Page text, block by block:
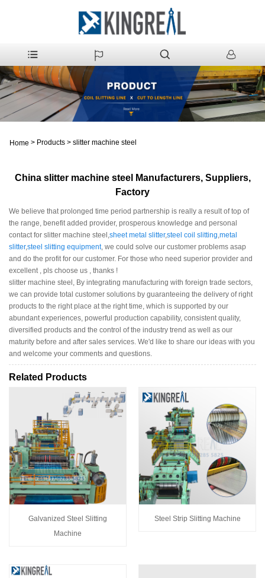
Home > Products > slitter machine steel
China slitter machine steel Manufacturers, Suppliers,
Factory
We believe that prolonged time period partnership is really a result of top of
the range, benefit added provider, prosperous knowledge and personal
contact for slitter machine steel,sheet metal slitter,steel coil slitting,metal
slitter,steel slitting equipment, we could solve our customer problems asap
and do the profit for our customer. For those who need superior provider and
excellent , pls choose us , thanks !
slitter machine steel, By integrating manufacturing with foreign trade sectors,
we can provide total customer solutions by guaranteeing the delivery of right
products to the right place at the right time, which is supported by our
abundant experiences, powerful production capability, consistent quality,
diversified products and the control of the industry trend as well as our
maturity before and after sales services. We'd like to share our ideas with you
and welcome your comments and questions.
Related Products
Galvanized Steel Slitting
Machine
Steel Strip Slitting Machine